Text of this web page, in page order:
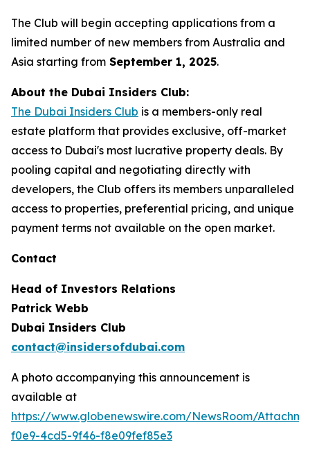
The Club will begin accepting applications from a
limited number of new members from Australia and
Asia starting from September 1, 2025.
About the Dubai Insiders Club:
The Dubai Insiders Club is a members-only real
estate platform that provides exclusive, off-market
access to Dubai's most lucrative property deals. By
pooling capital and negotiating directly with
developers, the Club offers its members unparalleled
access to properties, preferential pricing, and unique
payment terms not available on the open market.
Contact
Head of Investors Relations
Patrick Webb
Dubai Insiders Club
contact@insidersofdubai.com
A photo accompanying this announcement is
available at
https://www.globenewswire.com/NewsRoom/
f0e9-4cd5-9f46-f8e09fef85e3